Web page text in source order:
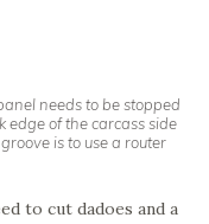
needs to be stopped
of the carcass side
is to use a router
to cut dadoes and a